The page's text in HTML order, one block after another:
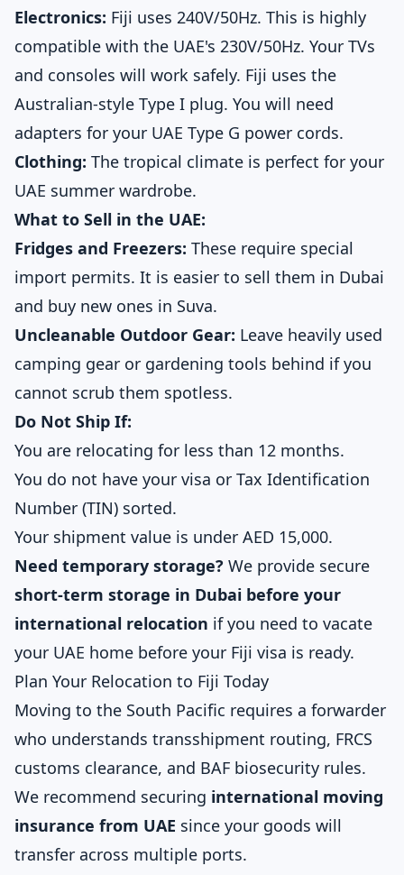
Electronics: Fiji uses 240V/50Hz. This is highly
compatible with the UAE's 230V/50Hz. Your TVs
and consoles will work safely. Fiji uses the
Australian-style Type I plug. You will need
adapters for your UAE Type G power cords.
Clothing: The tropical climate is perfect for your
UAE summer wardrobe.
What to Sell in the UAE:
Fridges and Freezers: These require special
import permits. It is easier to sell them in Dubai
and buy new ones in Suva.
Uncleanable Outdoor Gear: Leave heavily used
camping gear or gardening tools behind if you
cannot scrub them spotless.
Do Not Ship If:
You are relocating for less than 12 months.
You do not have your visa or Tax Identification
Number (TIN) sorted.
Your shipment value is under AED 15,000.
Need temporary storage? We provide secure
short-term storage in Dubai before your
international relocation if you need to vacate
your UAE home before your Fiji visa is ready.
Plan Your Relocation to Fiji Today
Moving to the South Pacific requires a forwarder
who understands transshipment routing, FRCS
customs clearance, and BAF biosecurity rules.
We recommend securing international moving
insurance from UAE since your goods will
transfer across multiple ports.